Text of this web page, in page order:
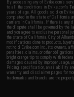
By accessing any of Evike.com's
to all the conditions in Evike.com's
years of age. All goods sold on
completed in the state of California
carriers in California. If there is any
the dispute shall be governed by the
and you agree to exclusive personal
the state of California, City of
modifications done to products,
not hold Evike.com Inc., its owners,
penalties, claims, or other
bright orange tip to comply with
damages caused by improper usage,
Pricing, specification, availability
warranty and disclaimer pages for
trademarks and brands are the